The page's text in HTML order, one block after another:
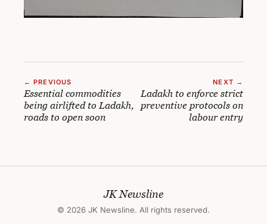
← PREVIOUS
Essential commodities
being airlifted to Ladakh,
roads to open soon
NEXT →
Ladakh to enforce strict
preventive protocols on
labour entry
JK Newsline
© 2026 JK Newsline. All rights reserved.